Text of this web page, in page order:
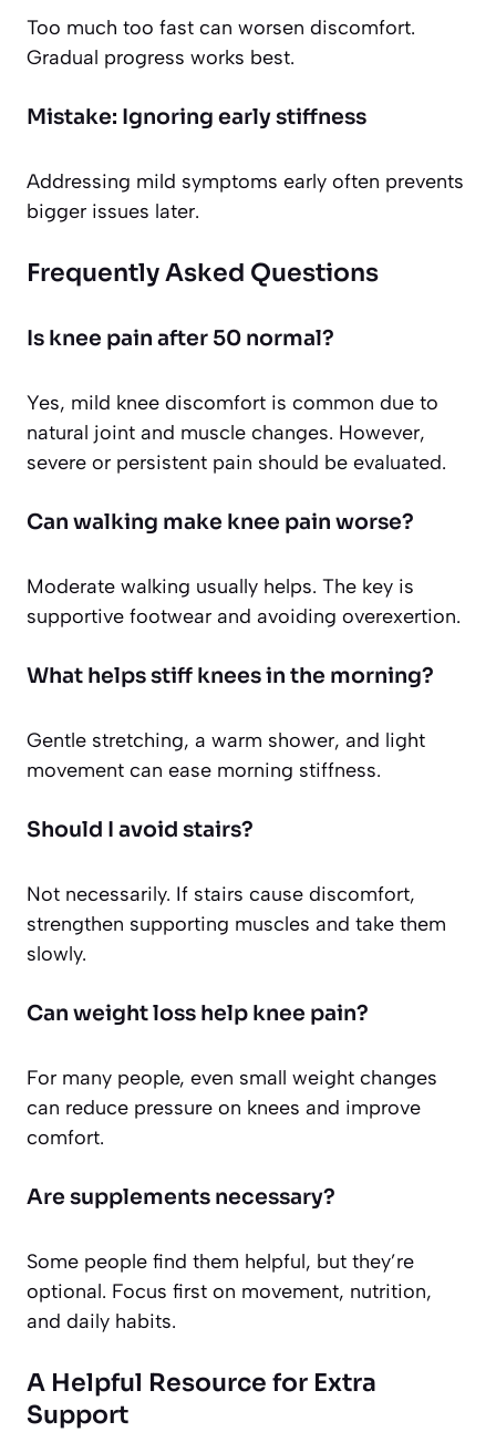
Too much too fast can worsen discomfort.
Gradual progress works best.
Mistake: Ignoring early stiffness
Addressing mild symptoms early often prevents
bigger issues later.
Frequently Asked Questions
Is knee pain after 50 normal?
Yes, mild knee discomfort is common due to
natural joint and muscle changes. However,
severe or persistent pain should be evaluated.
Can walking make knee pain worse?
Moderate walking usually helps. The key is
supportive footwear and avoiding overexertion.
What helps stiff knees in the morning?
Gentle stretching, a warm shower, and light
movement can ease morning stiffness.
Should I avoid stairs?
Not necessarily. If stairs cause discomfort,
strengthen supporting muscles and take them
slowly.
Can weight loss help knee pain?
For many people, even small weight changes
can reduce pressure on knees and improve
comfort.
Are supplements necessary?
Some people find them helpful, but they’re
optional. Focus first on movement, nutrition,
and daily habits.
A Helpful Resource for Extra
Support